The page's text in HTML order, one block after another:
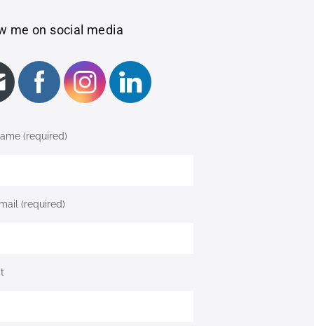
me on social media
(required)
(required)